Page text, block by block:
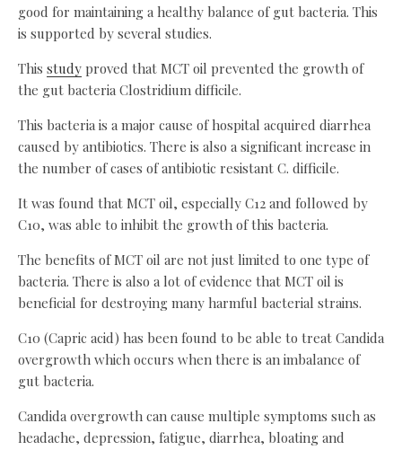
good for maintaining a healthy balance of gut bacteria. This
is supported by several studies.
This study proved that MCT oil prevented the growth of
the gut bacteria Clostridium difficile.
This bacteria is a major cause of hospital acquired diarrhea
caused by antibiotics. There is also a significant increase in
the number of cases of antibiotic resistant C. difficile.
It was found that MCT oil, especially C12 and followed by
C10, was able to inhibit the growth of this bacteria.
The benefits of MCT oil are not just limited to one type of
bacteria. There is also a lot of evidence that MCT oil is
beneficial for destroying many harmful bacterial strains.
C10 (Capric acid) has been found to be able to treat Candida
overgrowth which occurs when there is an imbalance of
gut bacteria.
Candida overgrowth can cause multiple symptoms such as
headache, depression, fatigue, diarrhea, bloating and